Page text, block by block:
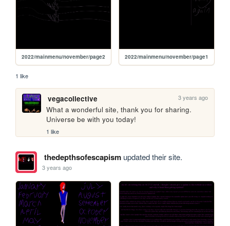
2022/mainmenu/november/page2 2022/mainmenu/november/page1
1 like
vegacollective 3 years ago
What a wonderful site, thank you for sharing.
Universe be with you today!
1 like
thedepthsofescapismupdated their site.
3 years ago